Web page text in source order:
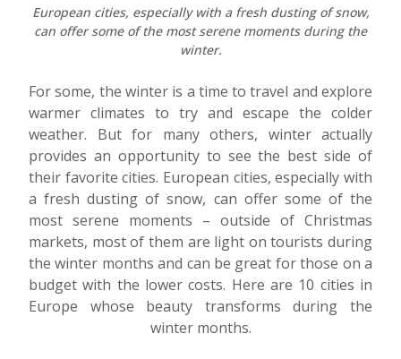
European cities, especially with a fresh dusting of snow,
can offer some of the most serene moments during the
winter.
For some, the winter is a time to travel and explore
warmer climates to try and escape the colder
weather. But for many others, winter actually
provides an opportunity to see the best side of
their favorite cities. European cities, especially with
a fresh dusting of snow, can offer some of the
most serene moments – outside of Christmas
markets, most of them are light on tourists during
the winter months and can be great for those on a
budget with the lower costs. Here are 10 cities in
Europe whose beauty transforms during the
winter months.